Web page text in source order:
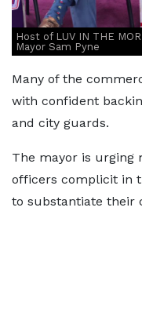
Host of LUV IN THE
Mayor Sam Pyne
Many of the
with confident
and city guards.
The mayor is urging
officers complicit in
to substantiate their